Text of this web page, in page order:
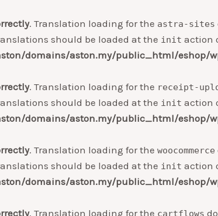
. Translation loading for the astra-sites
should be loaded at the init action
domains/aston.my/public_html/eshop/
. Translation loading for the receipt-
should be loaded at the init action
domains/aston.my/public_html/eshop/
. Translation loading for the woocommerce
should be loaded at the init action
domains/aston.my/public_html/eshop/
. Translation loading for the cartflows